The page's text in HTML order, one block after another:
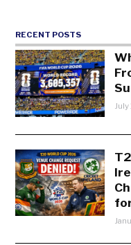
RECENT POSTS
July